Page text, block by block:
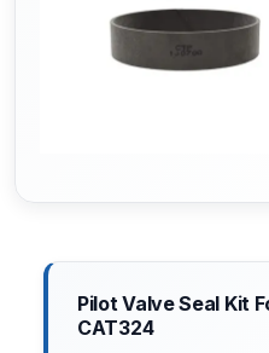
Pilot Valve Seal Kit
CAT324